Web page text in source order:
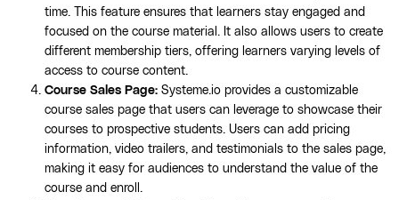
time. This feature ensures that learners stay engaged and
focused on the course material. It also allows users to create
different membership tiers, offering learners varying levels of
access to course content.
Course Sales Page: Systeme.io provides a customizable
course sales page that users can leverage to showcase their
courses to prospective students. Users can add pricing
information, video trailers, and testimonials to the sales page,
making it easy for audiences to understand the value of the
course and enroll.